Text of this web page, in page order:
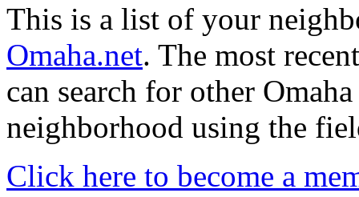
This is a list of your
Omaha.net. The most
can search for other
neighborhood using the
Click here to become a